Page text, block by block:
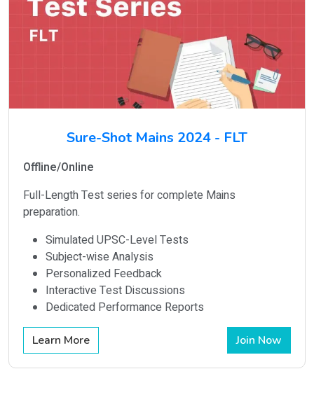
Sure-Shot Mains 2024 - FLT
Offline/Online
Full-Length Test series for complete Mains
preparation.
Simulated UPSC-Level Tests
Subject-wise Analysis
Personalized Feedback
Interactive Test Discussions
Dedicated Performance Reports
Learn More Join Now